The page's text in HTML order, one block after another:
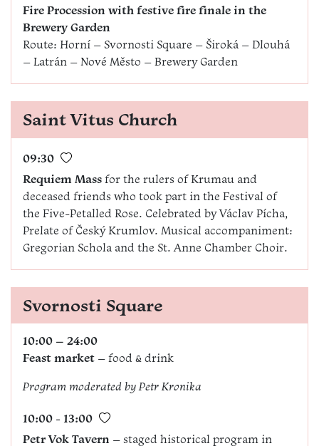
Fire Procession with festive fire finale in the
Brewery Garden
Route: Horní – Svornosti Square – Široká – Dlouhá
– Latrán – Nové Město – Brewery Garden
Saint Vitus Church
09:30
Requiem Mass for the rulers of Krumau and
deceased friends who took part in the Festival of
the Five-Petalled Rose. Celebrated by Václav Pícha,
Prelate of Český Krumlov. Musical accompaniment:
Gregorian Schola and the St. Anne Chamber Choir.
Svornosti Square
10:00 – 24:00
Feast market – food & drink
Program moderated by Petr Kronika
10:00 - 13:00
Petr Vok Tavern – staged historical program in